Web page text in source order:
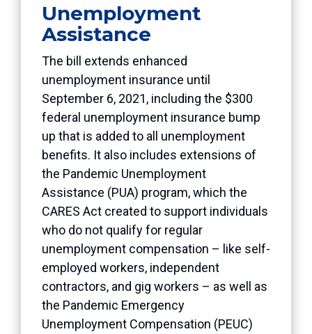
Unemployment
Assistance
The bill extends enhanced
unemployment insurance until
September 6, 2021, including the $300
federal unemployment insurance bump
up that is added to all unemployment
benefits. It also includes extensions of
the Pandemic Unemployment
Assistance (PUA) program, which the
CARES Act created to support individuals
who do not qualify for regular
unemployment compensation – like self-
employed workers, independent
contractors, and gig workers – as well as
the Pandemic Emergency
Unemployment Compensation (PEUC)